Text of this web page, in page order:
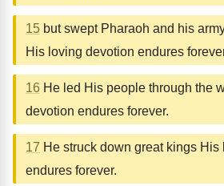
15 but swept Pharaoh and his
His loving devotion endures
16 He led His people through the
devotion endures forever.
17 He struck down great kings His
endures forever.